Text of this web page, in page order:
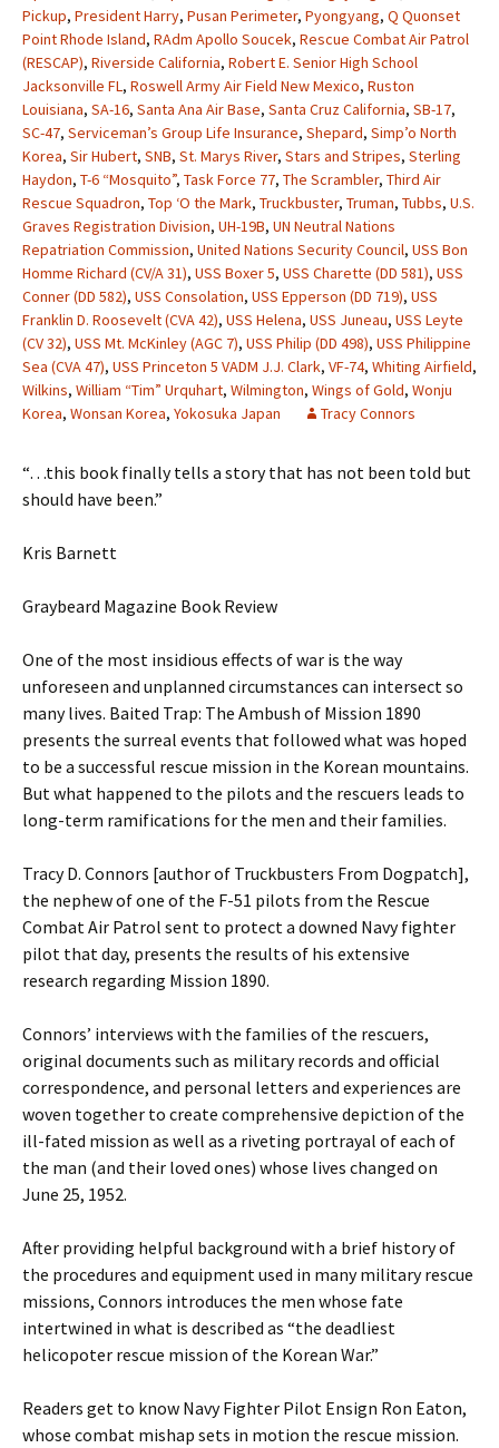
Pickup, President Harry, Pusan Perimeter, Pyongyang, Q Quonset
Point Rhode Island, RAdm Apollo Soucek, Rescue Combat Air Patrol
(RESCAP), Riverside California, Robert E. Senior High School
Jacksonville FL, Roswell Army Air Field New Mexico, Ruston
Louisiana, SA-16, Santa Ana Air Base, Santa Cruz California, SB-17,
SC-47, Serviceman’s Group Life Insurance, Shepard, Simp’o North
Korea, Sir Hubert, SNB, St. Marys River, Stars and Stripes, Sterling
Haydon, T-6 “Mosquito”, Task Force 77, The Scrambler, Third Air
Rescue Squadron, Top ‘O the Mark, Truckbuster, Truman, Tubbs, U.S.
Graves Registration Division, UH-19B, UN Neutral Nations
Repatriation Commission, United Nations Security Council, USS Bon
Homme Richard (CV/A 31), USS Boxer 5, USS Charette (DD 581), USS
Conner (DD 582), USS Consolation, USS Epperson (DD 719), USS
Franklin D. Roosevelt (CVA 42), USS Helena, USS Juneau, USS Leyte
(CV 32), USS Mt. McKinley (AGC 7), USS Philip (DD 498), USS Philippine
Sea (CVA 47), USS Princeton 5 VADM J.J. Clark, VF-74, Whiting Airfield,
Wilkins, William “Tim” Urquhart, Wilmington, Wings of Gold, Wonju
Korea, Wonsan Korea, Yokosuka Japan Tracy Connors
“…this book finally tells a story that has not been told but
should have been.”
Kris Barnett
Graybeard Magazine Book Review
One of the most insidious effects of war is the way
unforeseen and unplanned circumstances can intersect so
many lives. Baited Trap: The Ambush of Mission 1890
presents the surreal events that followed what was hoped
to be a successful rescue mission in the Korean mountains.
But what happened to the pilots and the rescuers leads to
long-term ramifications for the men and their families.
Tracy D. Connors [author of Truckbusters From Dogpatch],
the nephew of one of the F-51 pilots from the Rescue
Combat Air Patrol sent to protect a downed Navy fighter
pilot that day, presents the results of his extensive
research regarding Mission 1890.
Connors’ interviews with the families of the rescuers,
original documents such as military records and official
correspondence, and personal letters and experiences are
woven together to create comprehensive depiction of the
ill-fated mission as well as a riveting portrayal of each of
the man (and their loved ones) whose lives changed on
June 25, 1952.
After providing helpful background with a brief history of
the procedures and equipment used in many military rescue
missions, Connors introduces the men whose fate
intertwined in what is described as “the deadliest
helicopoter rescue mission of the Korean War.”
Readers get to know Navy Fighter Pilot Ensign Ron Eaton,
whose combat mishap sets in motion the rescue mission.